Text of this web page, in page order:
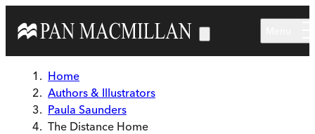
Home
Authors & Illustrators
Paula Saunders
The Distance Home